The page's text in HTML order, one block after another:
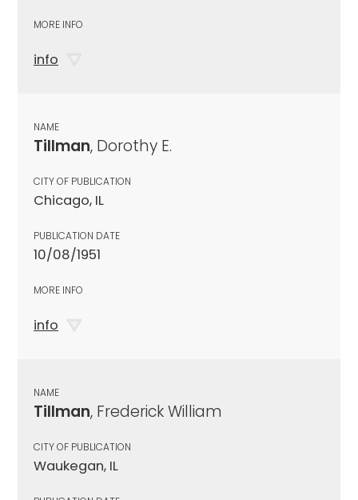
MORE INFO
info
NAME
Tillman, Dorothy E.
CITY OF PUBLICATION
Chicago, IL
PUBLICATION DATE
10/08/1951
MORE INFO
info
NAME
Tillman, Frederick William
CITY OF PUBLICATION
Waukegan, IL